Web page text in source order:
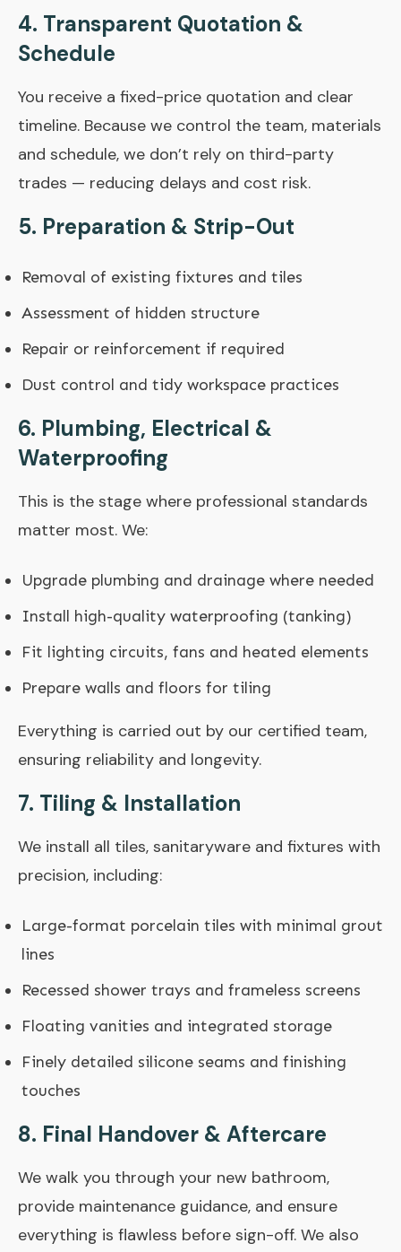
4. Transparent Quotation &
Schedule
You receive a fixed-price quotation and clear
timeline. Because we control the team, materials
and schedule, we don’t rely on third-party
trades — reducing delays and cost risk.
5. Preparation & Strip-Out
Removal of existing fixtures and tiles
Assessment of hidden structure
Repair or reinforcement if required
Dust control and tidy workspace practices
6. Plumbing, Electrical &
Waterproofing
This is the stage where professional standards
matter most. We:
Upgrade plumbing and drainage where needed
Install high-quality waterproofing (tanking)
Fit lighting circuits, fans and heated elements
Prepare walls and floors for tiling
Everything is carried out by our certified team,
ensuring reliability and longevity.
7. Tiling & Installation
We install all tiles, sanitaryware and fixtures with
precision, including:
Large-format porcelain tiles with minimal grout
lines
Recessed shower trays and frameless screens
Floating vanities and integrated storage
Finely detailed silicone seams and finishing
touches
8. Final Handover & Aftercare
We walk you through your new bathroom,
provide maintenance guidance, and ensure
everything is flawless before sign-off. We also